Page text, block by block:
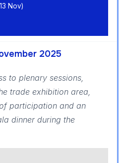
Nov)
2025
to plenary sessions,
trade exhibition area,
participation and an
dinner during the